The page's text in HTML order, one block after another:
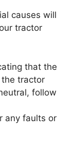
causes will
tractor
that the
the tractor
follow
any faults or